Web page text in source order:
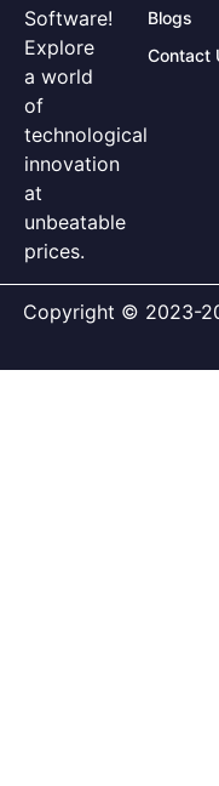
Software!
Explore
a world
of
technological
innovation
at
unbeatable
prices.
Blogs
Contact
Copyright © 2023-